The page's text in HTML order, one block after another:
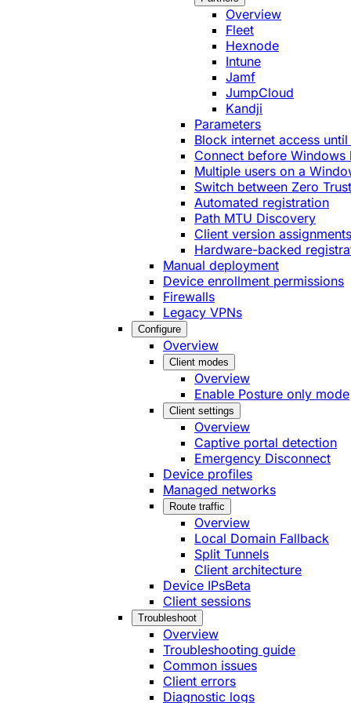
Overview
Fleet
Hexnode
Intune
Jamf
JumpCloud
Kandji
Parameters
Block internet access
Connect before Windows
Multiple users on a
Switch between Zero
Automated registration
Path MTU Discovery
Client version assignments
Hardware-backed
Manual deployment
Device enrollment permissions
Firewalls
Legacy VPNs
Configure
Overview
Client modes
Overview
Enable Posture only mode
Client settings
Overview
Captive portal detection
Emergency Disconnect
Device profiles
Managed networks
Route traffic
Overview
Local Domain Fallback
Split Tunnels
Client architecture
Device IPsBeta
Client sessions
Troubleshoot
Overview
Troubleshooting guide
Common issues
Client errors
Diagnostic logs